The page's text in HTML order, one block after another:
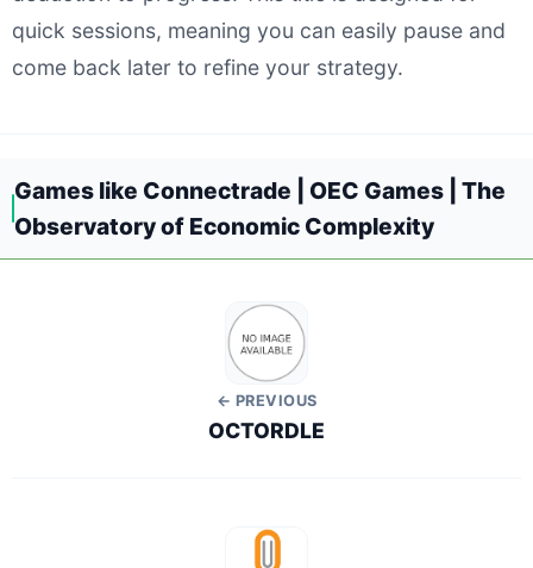
quick sessions, meaning you can easily pause and
come back later to refine your strategy.
Games like Connectrade | OEC Games | The
Observatory of Economic Complexity
← PREVIOUS
OCTORDLE